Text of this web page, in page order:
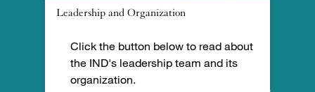
Leadership and Organization
Click the button below to read about
the IND's leadership team and its
organization.